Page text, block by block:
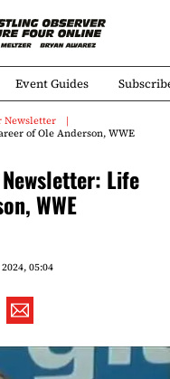
Event Guides
Newsletter
of Ole Anderson, WWE
Life
WWE
05:04